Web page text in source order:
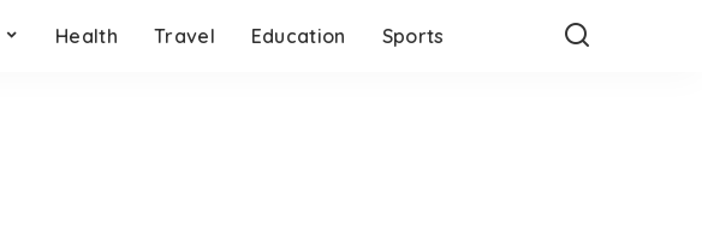
Health Travel Education Sports